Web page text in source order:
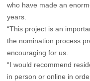
who have made an
years.
“This project is an
the nomination process
encouraging for us.
“I would recommend
in person or online in